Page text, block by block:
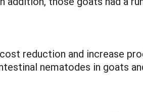
reduction and increase
nematodes in goats